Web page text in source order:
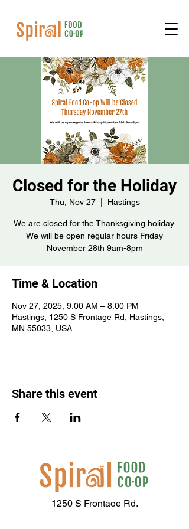
Closed for the Holiday
Thu, Nov 27
  |
Hastings
We are closed for the Thanksgiving holiday.
We will be open regular hours Friday
November 28th 9am-8pm
Time & Location
Nov 27, 2025, 9:00 AM – 8:00 PM
Hastings, 1250 S Frontage Rd, Hastings,
MN 55033, USA
Share this event
1250 S Frontage Rd,